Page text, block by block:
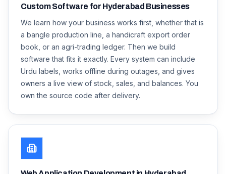
Custom Software for Hyderabad Businesses
We learn how your business works first, whether that is
a bangle production line, a handicraft export order
book, or an agri-trading ledger. Then we build
software that fits it exactly. Every system can include
Urdu labels, works offline during outages, and gives
owners a live view of stock, sales, and balances. You
own the source code after delivery.